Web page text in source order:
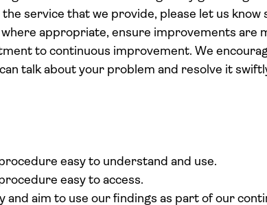
service that we provide, please let us know
appropriate, ensure improvements are
to continuous improvement. We
talk about your problem and resolve it
easy to understand and use.
easy to access.
and aim to use our findings as part of our